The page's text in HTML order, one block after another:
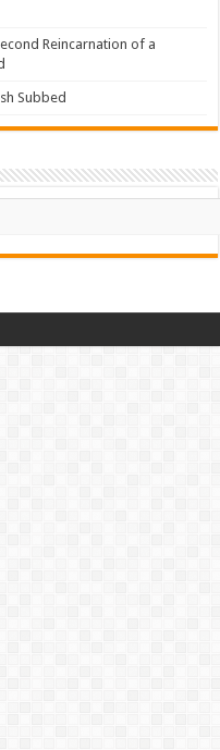
Reincarnation of a
Subbed